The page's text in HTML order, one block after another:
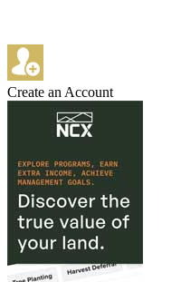
Create an Account